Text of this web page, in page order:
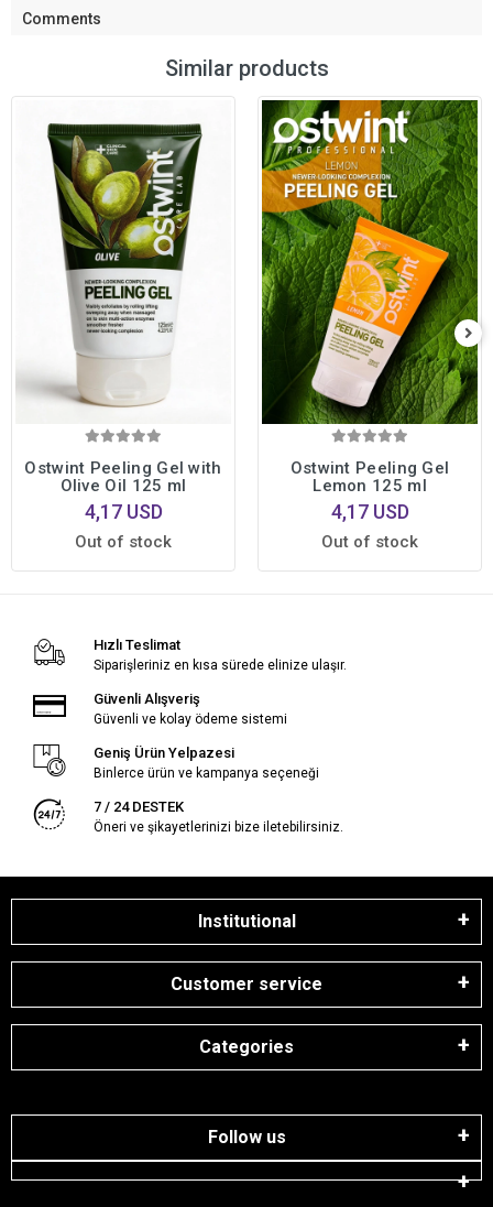
Comments
Similar products
Ostwint Peeling Gel with
Olive Oil 125 ml
4,17 USD
Out of stock
Ostwint Peeling Gel
Lemon 125 ml
4,17 USD
Out of stock
Hızlı Teslimat
Siparişleriniz en kısa sürede elinize ulaşır.
Güvenli Alışveriş
Güvenli ve kolay ödeme sistemi
Geniş Ürün Yelpazesi
Binlerce ürün ve kampanya seçeneği
7 / 24 DESTEK
Öneri ve şikayetlerinizi bize iletebilirsiniz.
Institutional
Customer service
Categories
Follow us